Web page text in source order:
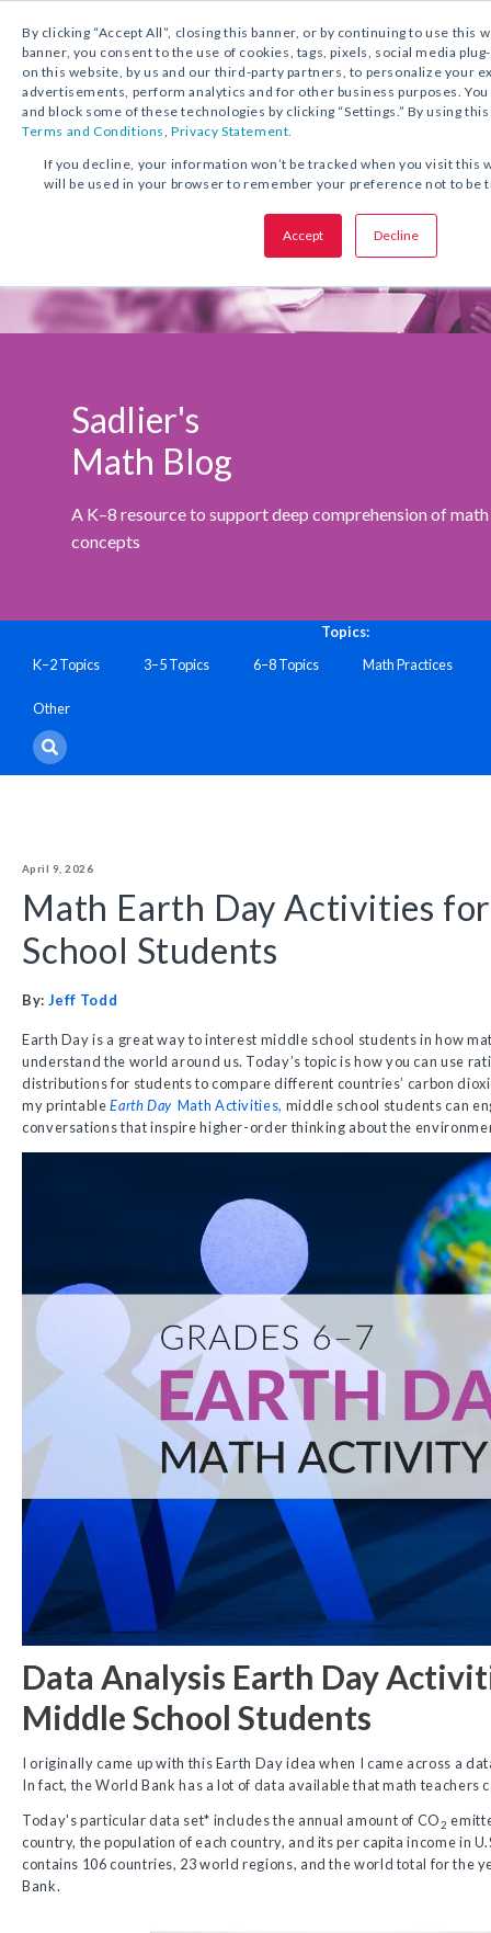
By clicking “Accept All”, closing this banner, or by continuing to use this
banner, you consent to the use of cookies, tags, pixels, social media
on this website, by us and our third-party partners, to personalize your
advertisements, perform analytics and for other business purposes.
and block some of these technologies by clicking “Settings.” By using
Terms and Conditions,Privacy Statement.
If you decline, your information won’t be tracked when you visit this
will be used in your browser to remember your preference not to be
Accept Decline
Sadlier's
Math Blog
A K–8 resource to support deep comprehension of
concepts
Topics:
K–2 Topics
3–5 Topics 6–8 Topics Math Practices
Other
April 9, 2026
Math Earth Day Activities
School Students
By: Jeff Todd
Earth Day is a great way to interest middle school students in how
understand the world around us. Today’s topic is how you can use
distributions for students to compare different countries’ carbon
my printableEarth Day Math Activities, middle school students can
conversations that inspire higher-order thinking about the
Data Analysis Earth Day
Middle School Students
I originally came up with this Earth Day idea when I came across a
In fact, the World Bank has a lot of data available that math teachers
Today's particular data set* includes the annual amount of CO2
country, the population of each country, and its per capita income in
contains 106 countries, 23 world regions, and the world total for the
Bank.